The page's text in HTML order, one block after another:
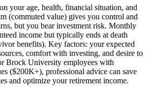
your age, health, financial situation, and
(commuted value) gives you control and
but you bear investment risk. Monthly
income but typically ends at death
benefits). Key factors: your expected
comfort with investing, and desire to
Brock University employees with
($200K+), professional advice can save
and optimize your retirement income.